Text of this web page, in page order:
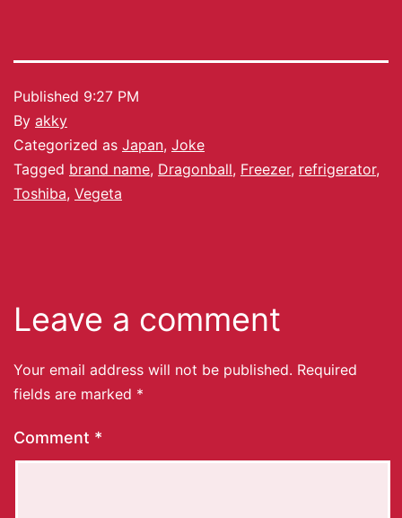
Published 9:27 PM
By akky
Categorized as Japan, Joke
Tagged brand name, Dragonball, Freezer, refrigerator,
Toshiba, Vegeta
Leave a comment
Your email address will not be published. Required
fields are marked *
Comment *